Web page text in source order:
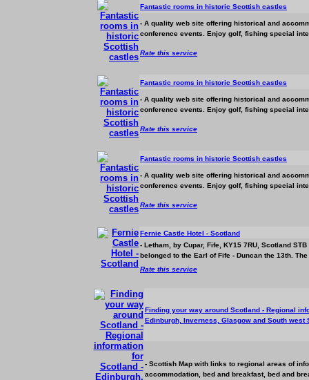
Fantastic rooms in historic Scottish castles
- A quality web site offering historical and
conference events. Enjoy golf, fishing special
Rate this service
Fantastic rooms in historic Scottish castles
- A quality web site offering historical and
conference events. Enjoy golf, fishing special
Rate this service
Fantastic rooms in historic Scottish castles
- A quality web site offering historical and
conference events. Enjoy golf, fishing special
Rate this service
Fernie Castle Hotel - Scotland
- Letham, by Cupar, Fife, KY15 7RU, Scotland
belonged to the Earl of Fife - Duncan the 13th.
Rate this service
Finding your way around Scotland - Regional
Edinburgh, Inverness, Glasgow and South west
- Scottish Map with links to regional areas of
accommodation, bed and breakfast, bed and